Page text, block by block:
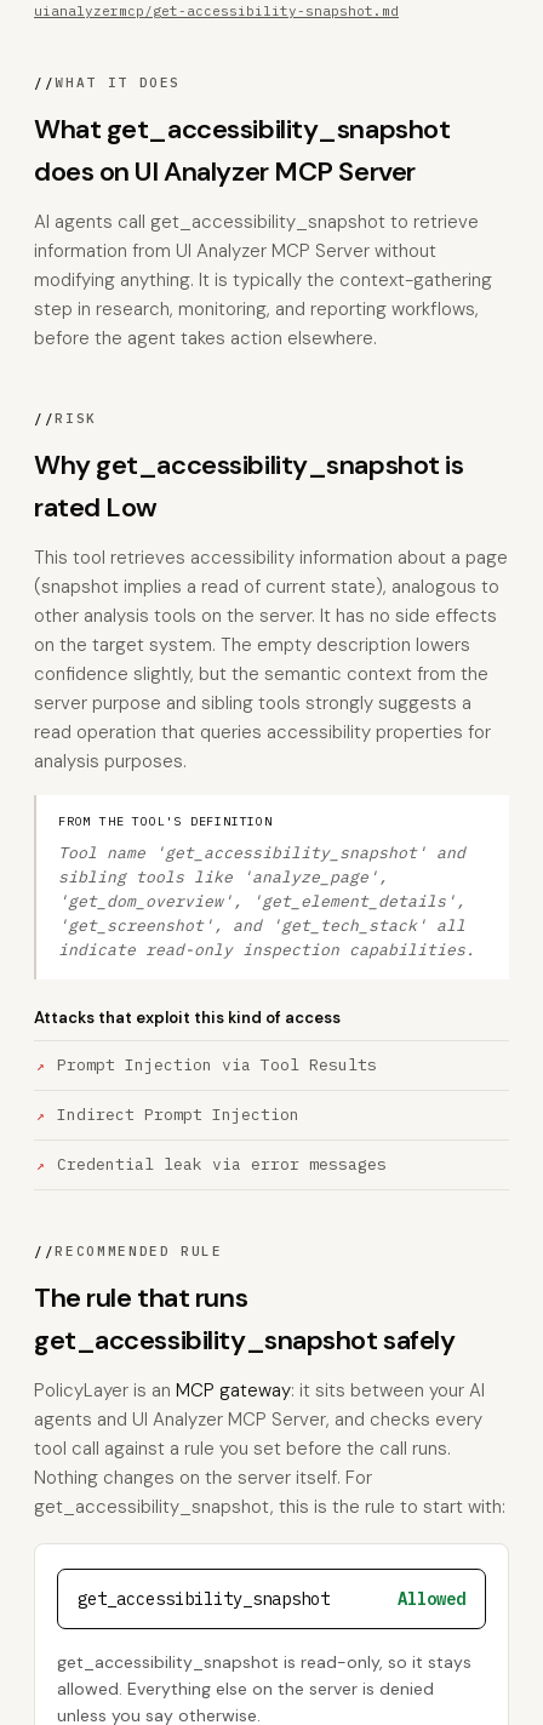
uianalyzermcp/get-accessibility-snapshot.md
//WHAT IT DOES
What get_accessibility_snapshot
does on UI Analyzer MCP Server
AI agents call get_accessibility_snapshot to retrieve
information from UI Analyzer MCP Server without
modifying anything. It is typically the context-gathering
step in research, monitoring, and reporting workflows,
before the agent takes action elsewhere.
//RISK
Why get_accessibility_snapshot is
rated Low
This tool retrieves accessibility information about a page
(snapshot implies a read of current state), analogous to
other analysis tools on the server. It has no side effects
on the target system. The empty description lowers
confidence slightly, but the semantic context from the
server purpose and sibling tools strongly suggests a
read operation that queries accessibility properties for
analysis purposes.
FROM THE TOOL'S DEFINITION
Tool name 'get_accessibility_snapshot' and
sibling tools like 'analyze_page',
'get_dom_overview', 'get_element_details',
'get_screenshot', and 'get_tech_stack' all
indicate read-only inspection capabilities.
Attacks that exploit this kind of access
Prompt Injection via Tool Results
Indirect Prompt Injection
Credential leak via error messages
//RECOMMENDED RULE
The rule that runs
get_accessibility_snapshot safely
PolicyLayer is an MCP gateway: it sits between your AI
agents and UI Analyzer MCP Server, and checks every
tool call against a rule you set before the call runs.
Nothing changes on the server itself. For
get_accessibility_snapshot, this is the rule to start with:
get_accessibility_snapshot Allowed
get_accessibility_snapshot is read-only, so it stays
allowed. Everything else on the server is denied
unless you say otherwise.